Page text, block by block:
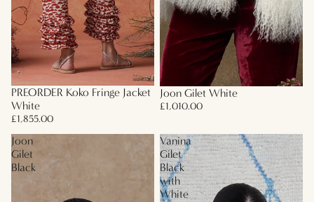
PREORDER Koko Fringe Jacket
White
£1,855.00
Joon Gilet White
£1,010.00
Joon
Gilet
Black
Vanina
Gilet
Black
with
White